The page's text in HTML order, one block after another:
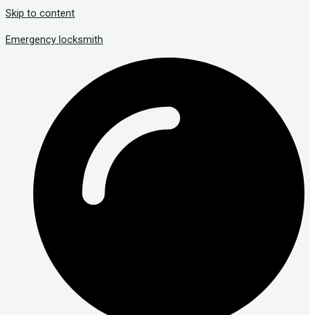
Skip to content
Emergency locksmith